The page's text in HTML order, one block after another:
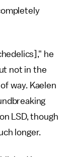
he
not in the
way. Kaelen
LSD, though
longer.